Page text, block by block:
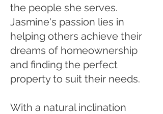
the people she serves.
Jasmine's passion lies in
helping others achieve their
dreams of homeownership
and finding the perfect
property to suit their needs.
With a natural inclination